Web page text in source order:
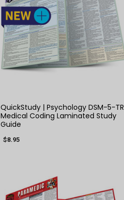
QuickStudy | Psychology DSM-5-TR
Medical Coding Laminated Study
Guide
$8.95